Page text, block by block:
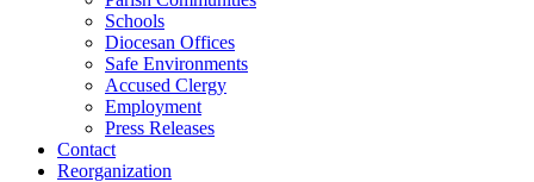
Schools
Diocesan Offices
Safe Environments
Accused Clergy
Employment
Press Releases
Contact
Reorganization